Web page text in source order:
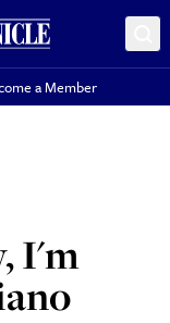
a Member
I'm